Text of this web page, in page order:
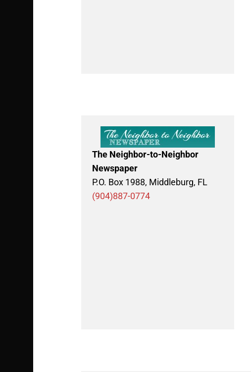
The Neighbor-to-Neighbor
Newspaper
P.O. Box 1988, Middleburg, FL
(904)887-0774